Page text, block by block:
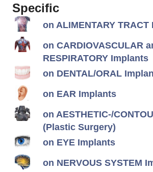
Specific
on ALIMENTARY
on CARDIOVASCULAR
RESPIRATORY Implants
on DENTAL/ORAL
on EAR Implants
on AESTHETIC-/
(Plastic Surgery)
on EYE Implants
on NERVOUS SYSTEM